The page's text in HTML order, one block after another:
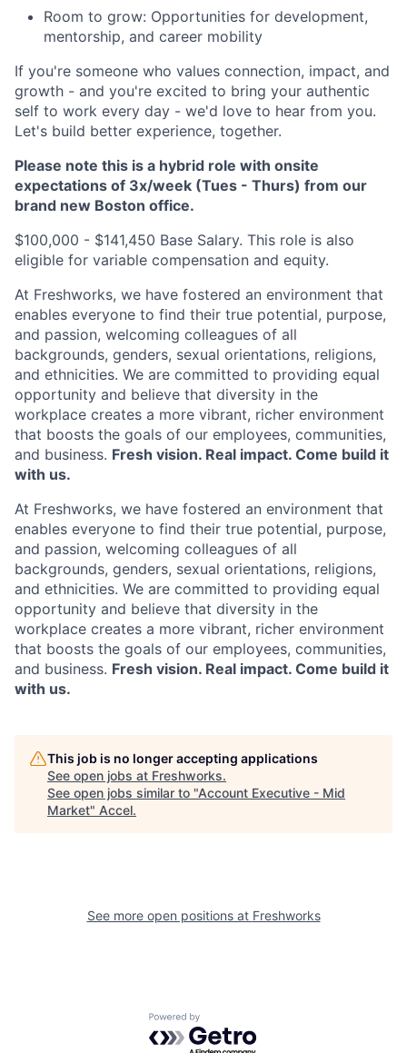
Room to grow: Opportunities for development,
mentorship, and career mobility
If you're someone who values connection, impact, and
growth - and you're excited to bring your authentic
self to work every day - we'd love to hear from you.
Let's build better experience, together.
Please note this is a hybrid role with onsite
expectations of 3x/week (Tues - Thurs) from our
brand new Boston office.
$100,000 - $141,450 Base Salary. This role is also
eligible for variable compensation and equity.
At Freshworks, we have fostered an environment that
enables everyone to find their true potential, purpose,
and passion, welcoming colleagues of all
backgrounds, genders, sexual orientations, religions,
and ethnicities. We are committed to providing equal
opportunity and believe that diversity in the
workplace creates a more vibrant, richer environment
that boosts the goals of our employees, communities,
and business. Fresh vision. Real impact. Come build it
with us.
At Freshworks, we have fostered an environment that
enables everyone to find their true potential, purpose,
and passion, welcoming colleagues of all
backgrounds, genders, sexual orientations, religions,
and ethnicities. We are committed to providing equal
opportunity and believe that diversity in the
workplace creates a more vibrant, richer environment
that boosts the goals of our employees, communities,
and business. Fresh vision. Real impact. Come build it
with us.
This job is no longer accepting applications
See open jobs at Freshworks.
See open jobs similar to "Account Executive - Mid
Market" Accel.
See more open positions at Freshworks
Powered by Getro.com